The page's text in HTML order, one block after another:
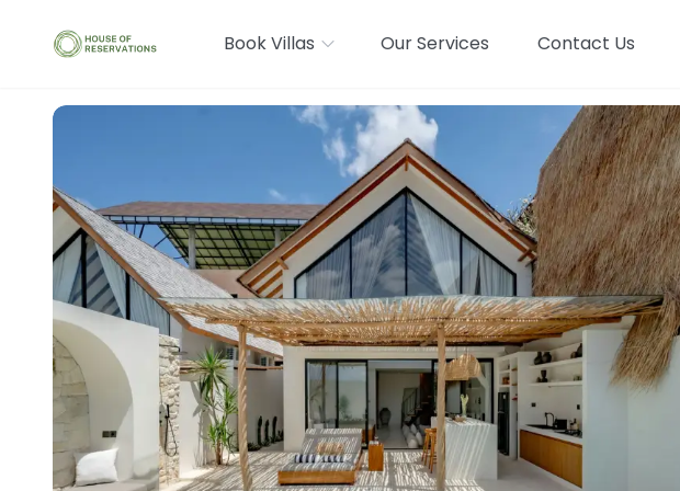
Book Villas Our Services Contact Us